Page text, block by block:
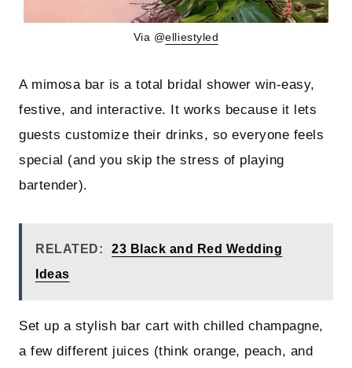
Via @elliestyled
A mimosa bar is a total bridal shower win-easy,
festive, and interactive. It works because it lets
guests customize their drinks, so everyone feels
special (and you skip the stress of playing
bartender).
RELATED:
23 Black and Red Wedding
Ideas
Set up a stylish bar cart with chilled champagne,
a few different juices (think orange, peach, and